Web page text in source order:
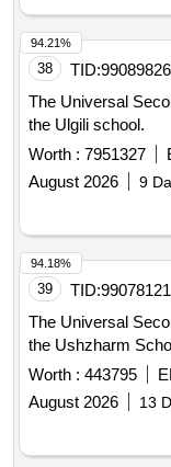
transportation. If
specifications or if
flowering buds, the
38 TID:99089826
The Universal
the Ulgili school.
Worth : 7951327
August 2026
9
94.21%
39 TID:99078121
The Universal
the Ushzharm
Worth : 443795
August 2026
13
94.18%